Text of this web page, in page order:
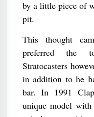
by a little piece of
pit.
This thought
preferred the
Stratocasters
in addition to he
bar. In 1991
unique model